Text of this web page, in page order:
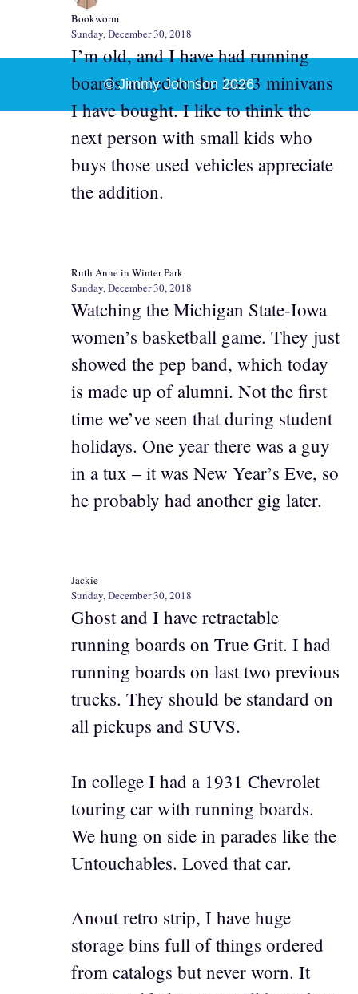
Bookworm
Sunday, December 30, 2018
I’m old, and I have had running
boards added to the last 3 minivans
I have bought. I like to think the
next person with small kids who
buys those used vehicles appreciate
the addition.
Ruth Anne in Winter Park
Sunday, December 30, 2018
Watching the Michigan State-Iowa
women’s basketball game. They just
showed the pep band, which today
is made up of alumni. Not the first
time we’ve seen that during student
holidays. One year there was a guy
in a tux – it was New Year’s Eve, so
he probably had another gig later.
Jackie
Sunday, December 30, 2018
Ghost and I have retractable
running boards on True Grit. I had
running boards on last two previous
trucks. They should be standard on
all pickups and SUVS.
In college I had a 1931 Chevrolet
touring car with running boards.
We hung on side in parades like the
Untouchables. Loved that car.
Anout retro strip, I have huge
storage bins full of things ordered
from catalogs but never worn. It
© Jimmy Johnson 2026